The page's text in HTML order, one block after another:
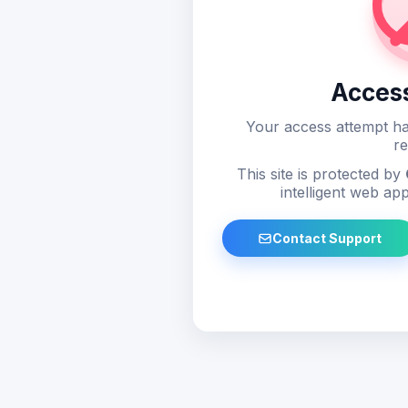
Your access attempt
This site is protected by
intelligent web
Contact Support